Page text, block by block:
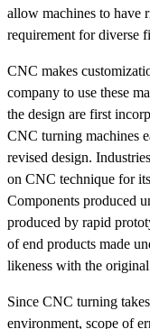
allow machines to have
requirement for diverse
CNC makes
company to use these
the design are first
CNC turning machines
revised design.
on CNC technique for
Components produced
produced by rapid
of end products made
likeness with the
Since CNC turning
environment, scope of